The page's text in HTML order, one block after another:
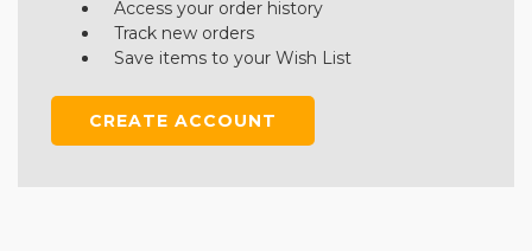
Access your order history
Track new orders
Save items to your Wish List
CREATE ACCOUNT